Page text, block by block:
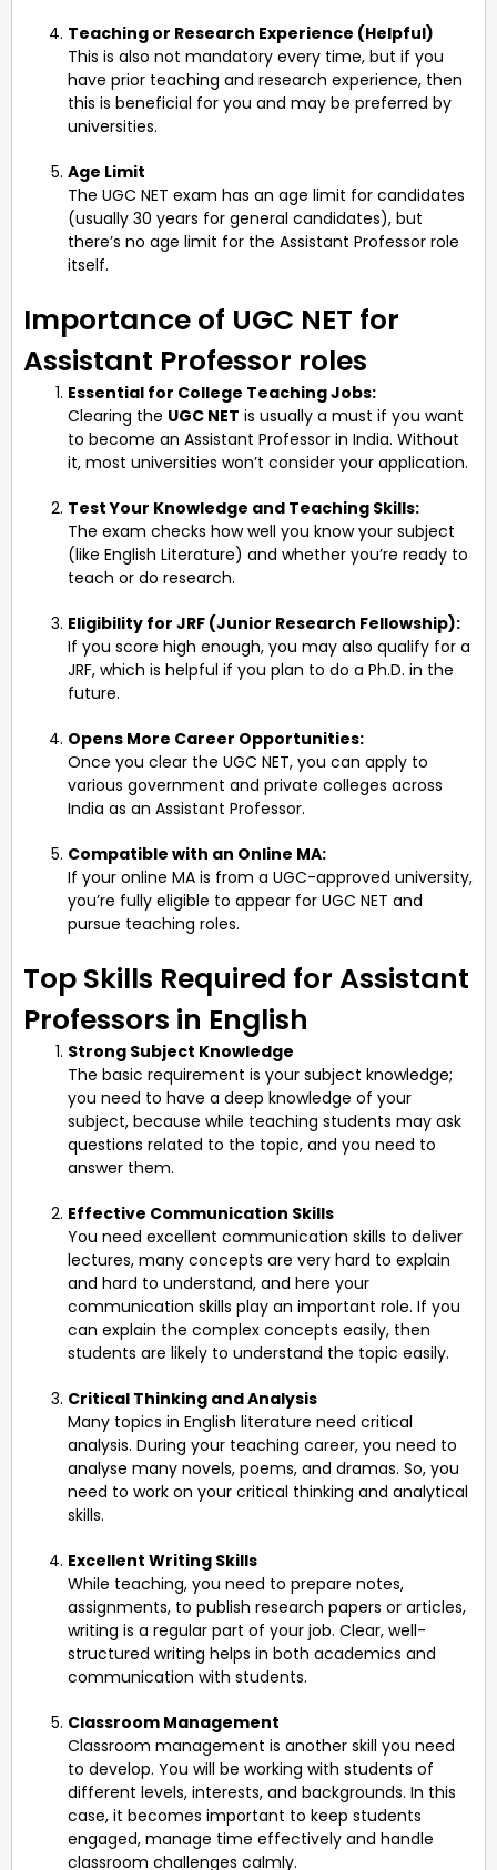
Teaching or Research Experience (Helpful)
This is also not mandatory every time, but if you
have prior teaching and research experience, then
this is beneficial for you and may be preferred by
universities.
Age Limit
The UGC NET exam has an age limit for candidates
(usually 30 years for general candidates), but
there’s no age limit for the Assistant Professor role
itself.
Importance of UGC NET for
Assistant Professor roles
Essential for College Teaching Jobs:
Clearing the UGC NET is usually a must if you want
to become an Assistant Professor in India. Without
it, most universities won’t consider your application.
Test Your Knowledge and Teaching Skills:
The exam checks how well you know your subject
(like English Literature) and whether you’re ready to
teach or do research.
Eligibility for JRF (Junior Research Fellowship):
If you score high enough, you may also qualify for a
JRF, which is helpful if you plan to do a Ph.D. in the
future.
Opens More Career Opportunities:
Once you clear the UGC NET, you can apply to
various government and private colleges across
India as an Assistant Professor.
Compatible with an Online MA:
If your online MA is from a UGC-approved university,
you’re fully eligible to appear for UGC NET and
pursue teaching roles.
Top Skills Required for Assistant
Professors in English
Strong Subject Knowledge
The basic requirement is your subject knowledge;
you need to have a deep knowledge of your
subject, because while teaching students may ask
questions related to the topic, and you need to
answer them.
Effective Communication Skills
You need excellent communication skills to deliver
lectures, many concepts are very hard to explain
and hard to understand, and here your
communication skills play an important role. If you
can explain the complex concepts easily, then
students are likely to understand the topic easily.
Critical Thinking and Analysis
Many topics in English literature need critical
analysis. During your teaching career, you need to
analyse many novels, poems, and dramas. So, you
need to work on your critical thinking and analytical
skills.
Excellent Writing Skills
While teaching, you need to prepare notes,
assignments, to publish research papers or articles,
writing is a regular part of your job. Clear, well-
structured writing helps in both academics and
communication with students.
Classroom Management
Classroom management is another skill you need
to develop. You will be working with students of
different levels, interests, and backgrounds. In this
case, it becomes important to keep students
engaged, manage time effectively and handle
classroom challenges calmly.